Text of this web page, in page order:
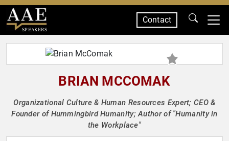
SPEAKERS
Contact
BRIAN MCCOMAK
Organizational Culture & Human Resources Expert; CEO &
Founder of Hummingbird Humanity; Author of "Humanity in
the Workplace"